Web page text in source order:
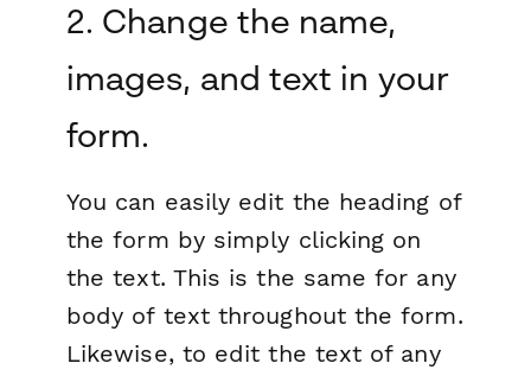
2. Change the name,
images, and text in your
form.
You can easily edit the heading of
the form by simply clicking on
the text. This is the same for any
body of text throughout the form.
Likewise, to edit the text of any